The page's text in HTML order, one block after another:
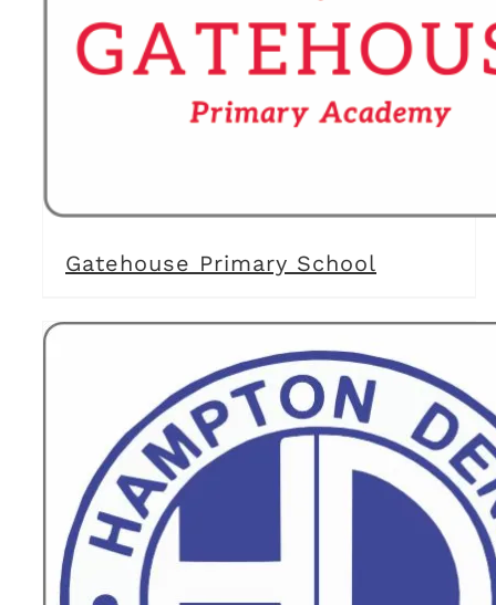
Gatehouse Primary School